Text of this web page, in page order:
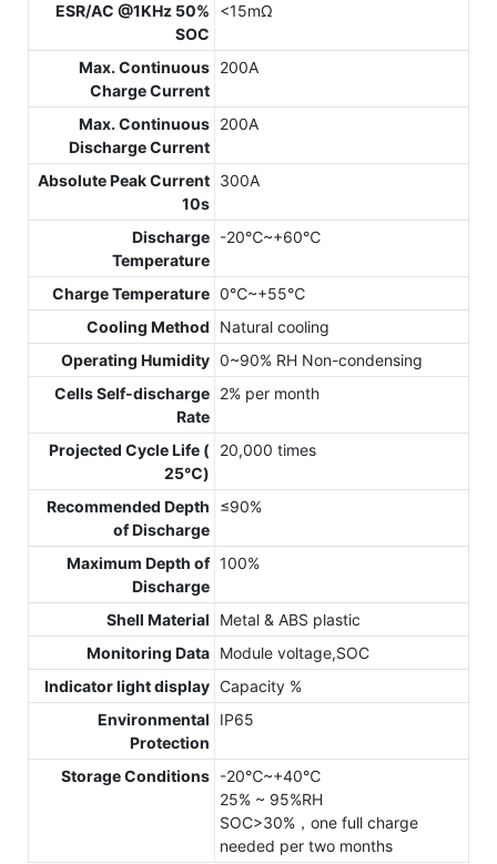
ESR/AC @1KHz 50%
SOC
<15mΩ
Max. Continuous
Charge Current
200A
Max. Continuous
Discharge Current
200A
Absolute Peak Current
10s
300A
Discharge
Temperature
-20℃~+60℃
Charge Temperature 0℃~+55℃
Cooling Method
Natural cooling
Operating Humidity 0~90% RH Non-condensing
Cells Self-discharge
Rate
2% per month
Projected Cycle Life (
25℃)
20,000 times
Recommended Depth
of Discharge
≤90%
Maximum Depth of
Discharge
100%
Shell Material
Metal & ABS plastic
Monitoring Data Module voltage,SOC
Indicator light display Capacity %
Environmental
Protection
IP65
Storage Conditions -20℃~+40℃
25% ~ 95%RH
SOC>30%，one full charge
needed per two months